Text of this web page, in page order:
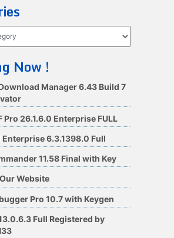
Now !
Manager 6.43 Build 7
Pro 26.1.6.0 Enterprise FULL
Enterprise 6.3.1398.0 Full
11.58 Final with Key
Website
Pro 10.7 with Keygen
Full Registered by